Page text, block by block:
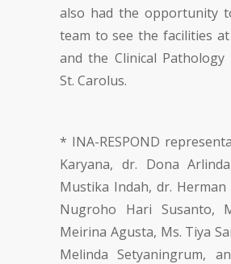
also had the opportunity
team to see the facilities at
and the Clinical Pathology
St. Carolus.
* INA-RESPOND
Karyana, dr. Dona
Mustika Indah, dr. Herman
Nugroho Hari Susanto,
Meirina Agusta, Ms. Tiya
Melinda Setyaningrum,